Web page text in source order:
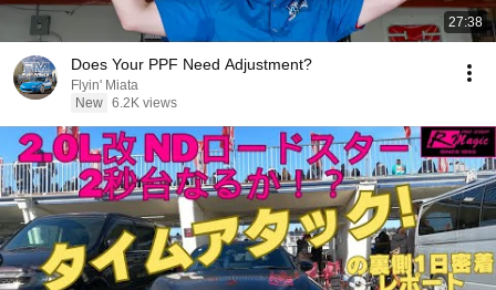
27:38
Does Your PPF Need Adjustment?
Flyin' Miata
New 6.2K views